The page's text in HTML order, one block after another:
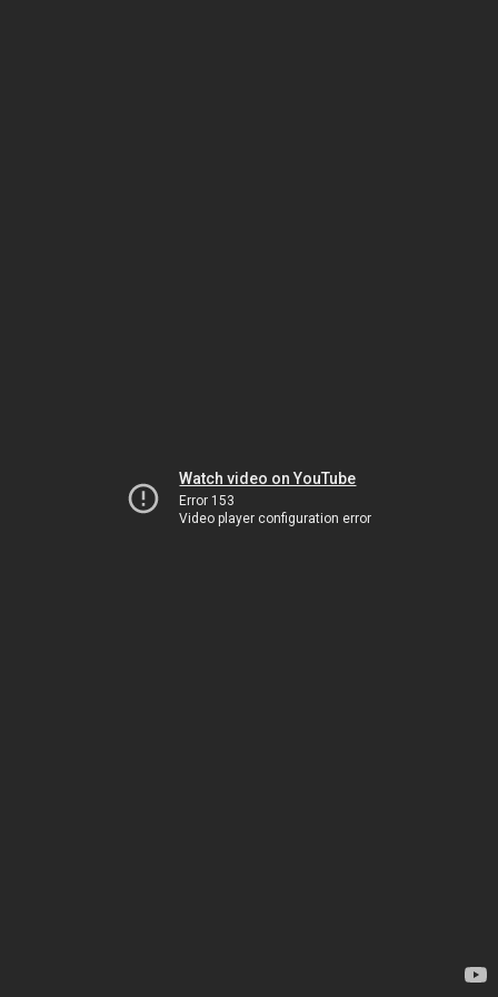
Watch video on YouTube
Error 153
Video player configuration error